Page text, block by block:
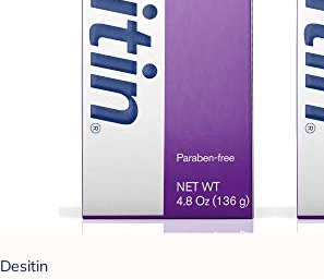
Desitin